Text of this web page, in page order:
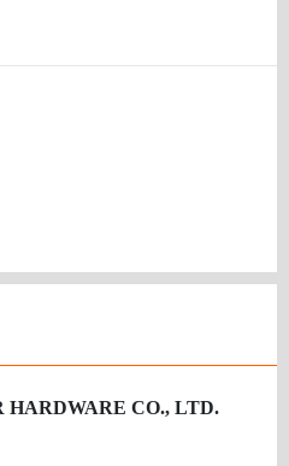
HARDWARE CO., LTD.